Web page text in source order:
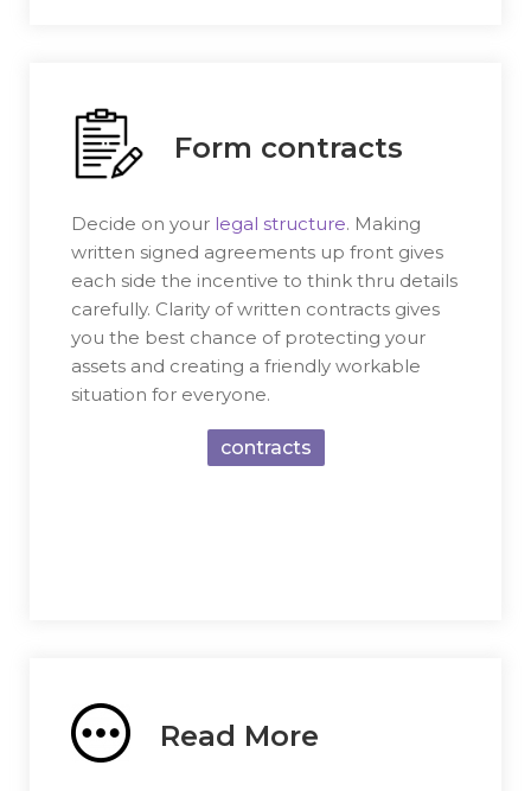
Form contracts
Decide on your legal structure. Making
written signed agreements up front gives
each side the incentive to think thru details
carefully. Clarity of written contracts gives
you the best chance of protecting your
assets and creating a friendly workable
situation for everyone.
contracts
Read More